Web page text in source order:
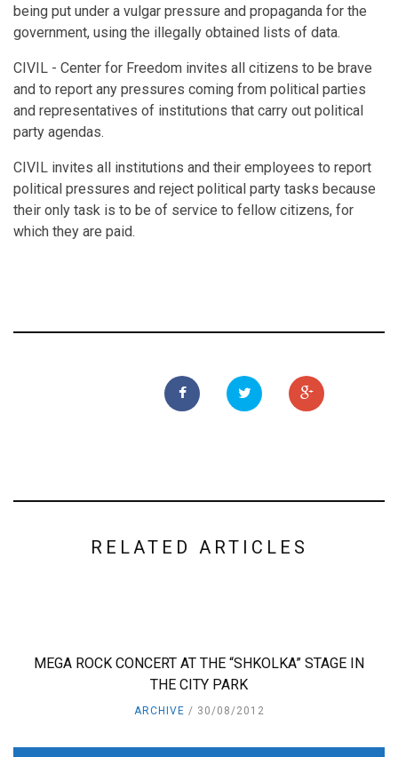
being put under a vulgar pressure and propaganda for the
government, using the illegally obtained lists of data.
CIVIL - Center for Freedom invites all citizens to be brave
and to report any pressures coming from political parties
and representatives of institutions that carry out political
party agendas.
CIVIL invites all institutions and their employees to report
political pressures and reject political party tasks because
their only task is to be of service to fellow citizens, for
which they are paid.
RELATED ARTICLES
MEGA ROCK CONCERT AT THE “SHKOLKA” STAGE IN
THE CITY PARK
ARCHIVE 30/08/2012